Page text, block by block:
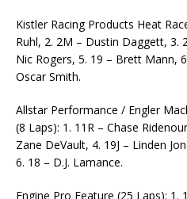
Kistler Racing Products Heat
Ruhl, 2. 2M – Dustin Daggett, 3.
Nic Rogers, 5. 19 – Brett Mann,
Oscar Smith.
Allstar Performance / Engler
(8 Laps): 1. 11R – Chase
Zane DeVault, 4. 19J – Linden
6. 18 – D.J. Lamance.
Engine Pro Feature (25 Laps): 1.